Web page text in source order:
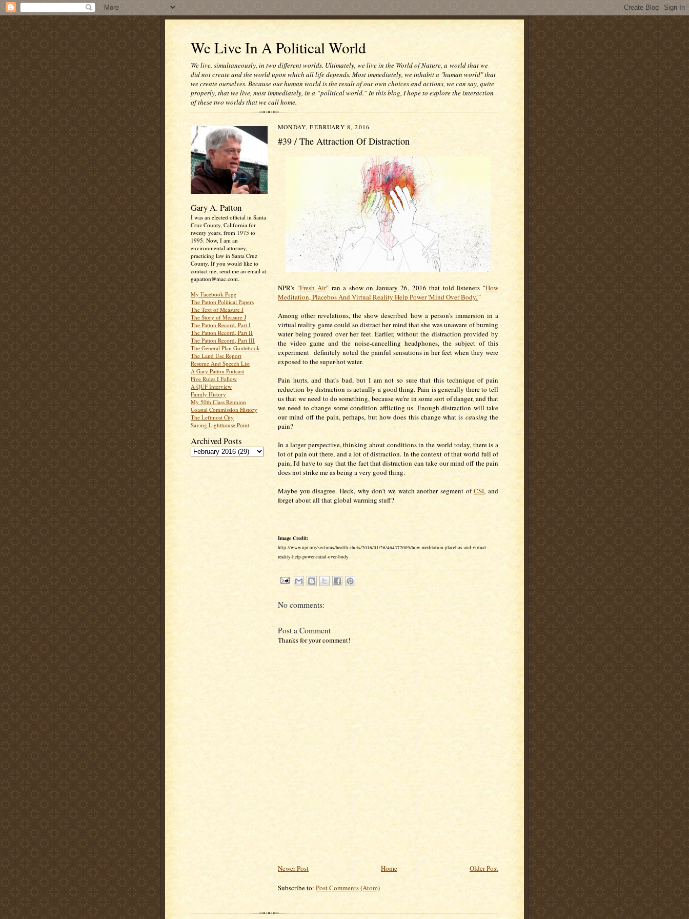
We Live In A Political World
We live, simultaneously, in two different worlds. Ultimately, we live in the World of Nature, a world that we
did not create and the world upon which all life depends. Most immediately, we inhabit a "human world" that
we create ourselves. Because our human world is the result of our own choices and actions, we can say, quite
properly, that we live, most immediately, in a “political world.” In this blog, I hope to explore the interaction
of these two worlds that we call home.
Gary A. Patton
I was an elected official in Santa
Cruz County, California for
twenty years, from 1975 to
1995. Now, I am an
environmental attorney,
practicing law in Santa Cruz
County. If you would like to
contact me, send me an email at
gapatton@mac.com.
My Facebook Page
The Patton Political Papers
The Text of Measure J
The Story of Measure J
The Patton Record, Part I
The Patton Record, Part II
The Patton Record, Part III
The General Plan Guidebook
The Land Use Report
Resume And Speech List
A Gary Patton Podcast
Five Rules I Follow
A QUF Interview
Family History
My 50th Class Reunion
Coastal Commission History
The Leftmost City
Saving Lighthouse Point
Archived Posts
MONDAY, FEBRUARY 8, 2016
#39 / The Attraction Of Distraction
NPR's "Fresh Air" ran a show on January 26, 2016 that told listeners "How
Meditation, Placebos And Virtual Reality Help Power 'Mind Over Body.'"
Among other revelations, the show described how a person's immersion in a
virtual reality game could so distract her mind that she was unaware of burning
water being poured over her feet. Earlier, without the distraction provided by
the video game and the noise-cancelling headphones, the subject of this
experiment definitely noted the painful sensations in her feet when they were
exposed to the super-hot water.
Pain hurts, and that's bad, but I am not so sure that this technique of pain
reduction by distraction is actually a good thing. Pain is generally there to tell
us that we need to do something, because we're in some sort of danger, and that
we need to change some condition afflicting us. Enough distraction will take
our mind off the pain, perhaps, but how does this change what is causing the
pain?
In a larger perspective, thinking about conditions in the world today, there is a
lot of pain out there, and a lot of distraction. In the context of that world full of
pain, I'd have to say that the fact that distraction can take our mind off the pain
does not strike me as being a very good thing.
Maybe you disagree. Heck, why don't we watch another segment ofCSI, and
forget about all that global warming stuff?
Image Credit:
http://www.npr.org/sections/health-shots/2016/01/26/464372009/how-meditation-placebos-and-virtual-
reality-help-power-mind-over-body
No comments:
Post a Comment
Thanks for your comment!
Newer Post Older Post
Home
Subscribe to: Post Comments (Atom)